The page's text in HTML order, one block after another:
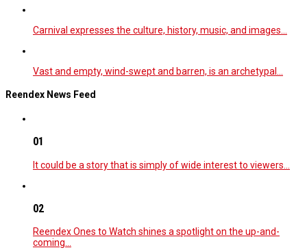
Carnival expresses the culture, history, music, and images…
Vast and empty, wind-swept and barren, is an archetypal…
Reendex News Feed
01
It could be a story that is simply of wide interest to viewers…
02
Reendex Ones to Watch shines a spotlight on the up-and-
coming…